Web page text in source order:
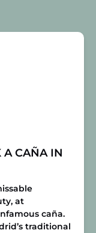
A CAÑA IN
at
caña.
traditional